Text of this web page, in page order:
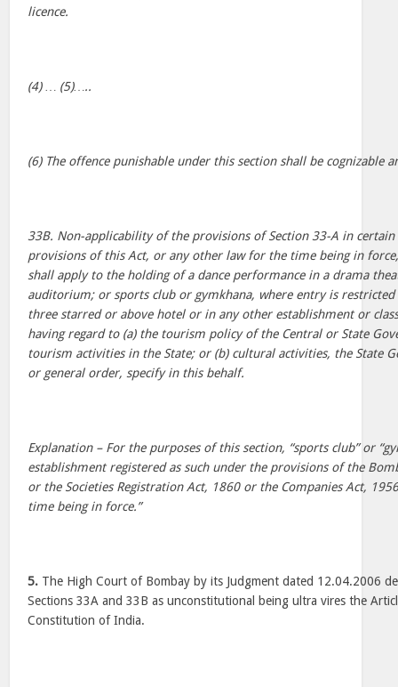
licence.
(4) … (5)…..
(6) The offence punishable under this section shall be cognizable
33B. Non-applicability of the provisions of Section 33-A in certain
provisions of this Act, or any other law for the time being in
shall apply to the holding of a dance performance in a drama
auditorium; or sports club or gymkhana, where entry is
three starred or above hotel or in any other establishment or
having regard to (a) the tourism policy of the Central or State
tourism activities in the State; or (b) cultural activities, the State
or general order, specify in this behalf.
Explanation – For the purposes of this section, “sports club” or
establishment registered as such under the provisions of the
or the Societies Registration Act, 1860 or the Companies Act,
time being in force.”
5. The High Court of Bombay by its Judgment dated 12.04.2006
Sections 33A and 33B as unconstitutional being ultra vires the
Constitution of India.